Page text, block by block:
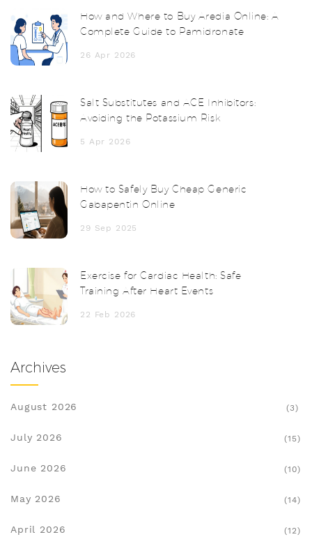
How and Where to Buy Aredia Online: A
Complete Guide to Pamidronate
26 Apr 2026
Salt Substitutes and ACE Inhibitors:
Avoiding the Potassium Risk
5 Apr 2026
How to Safely Buy Cheap Generic
Gabapentin Online
29 Sep 2025
Exercise for Cardiac Health: Safe
Training After Heart Events
22 Feb 2026
Archives
August 2026 (3)
July 2026 (15)
June 2026 (10)
May 2026 (14)
April 2026 (12)